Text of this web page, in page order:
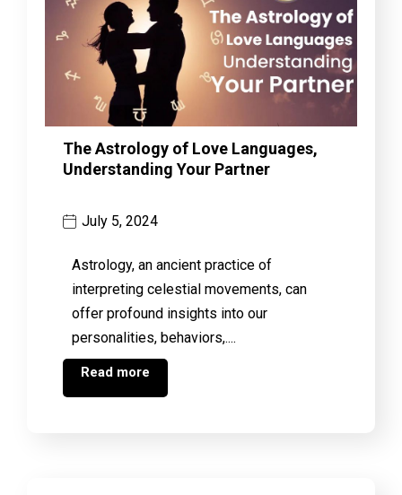
The Astrology of Love Languages,
Understanding Your Partner
July 5, 2024
Astrology, an ancient practice of
interpreting celestial movements, can
offer profound insights into our
personalities, behaviors,....
Read more